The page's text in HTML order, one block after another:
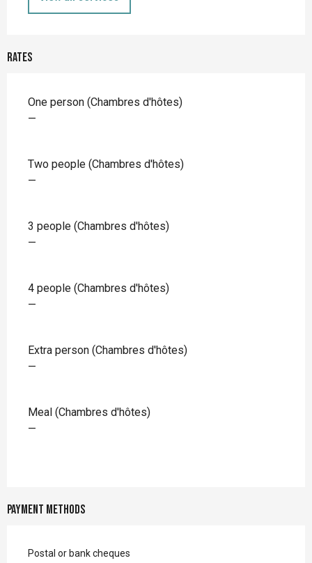
Rates
Rates 2026
One person (Chambres d'hôtes)
—
Two people (Chambres d'hôtes)
—
3 people (Chambres d'hôtes)
—
4 people (Chambres d'hôtes)
—
Extra person (Chambres d'hôtes)
—
Meal (Chambres d'hôtes)
—
Payment methods
Postal or bank cheques